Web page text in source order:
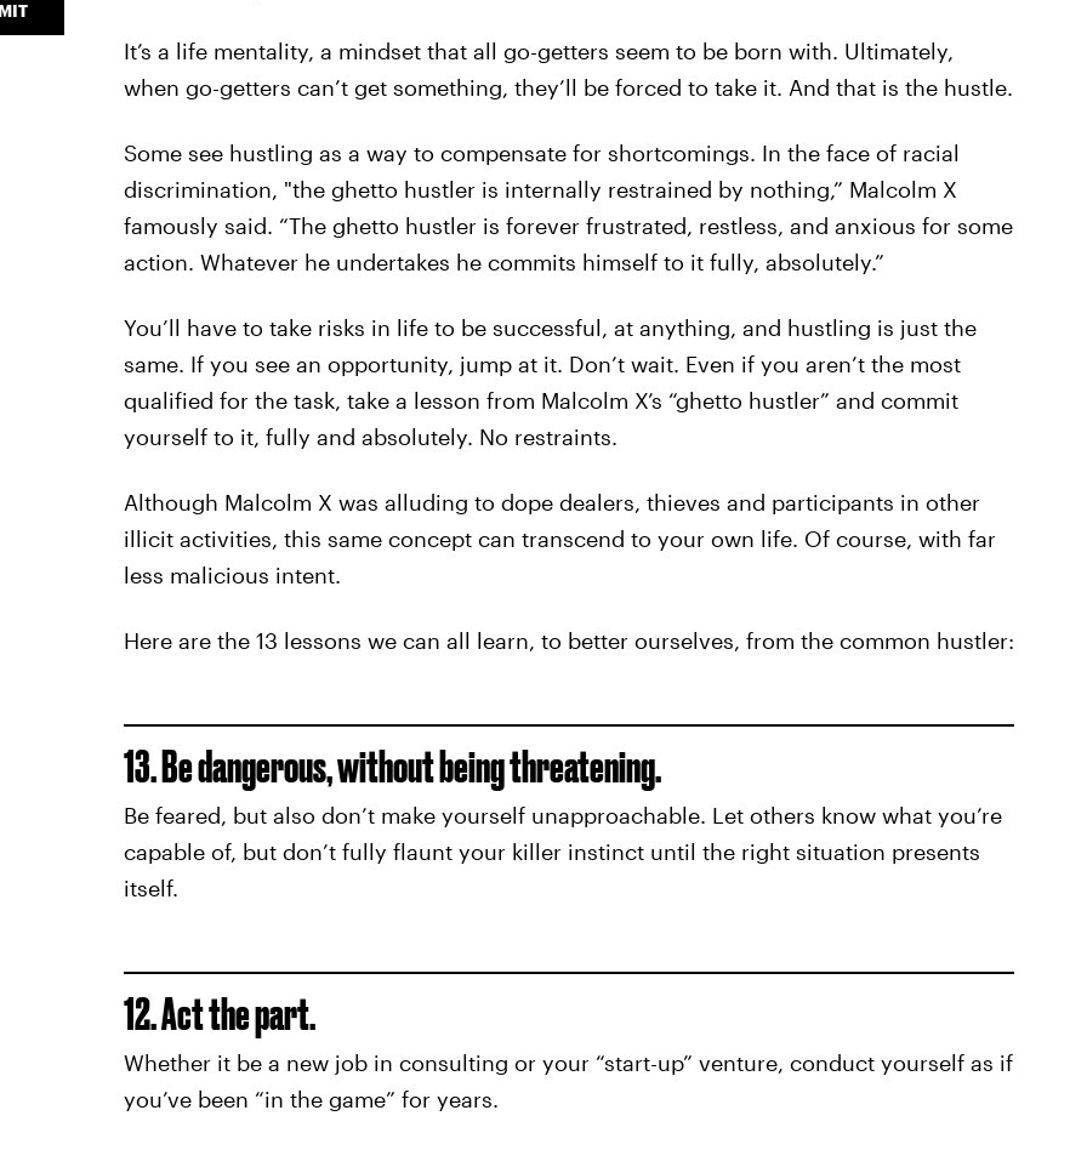
It’s a life mentality, a mindset that all go-getters seem to be born with. Ultimately,
when go-getters can’t get something, they’ll be forced to take it. And that is the hustle.
Some see hustling as a way to compensate for shortcomings. In the face of racial
discrimination, "the ghetto hustler is internally restrained by nothing,” Malcolm X
famously said. “The ghetto hustler is forever frustrated, restless, and anxious for some
action. Whatever he undertakes he commits himself to it fully, absolutely.”
You’ll have to take risks in life to be successful, at anything, and hustling is just the
same. If you see an opportunity, jump at it. Don’t wait. Even if you aren’t the most
qualified for the task, take a lesson from Malcolm X’s “ghetto hustler” and commit
yourself to it, fully and absolutely. No restraints.
Although Malcolm X was alluding to dope dealers, thieves and participants in other
illicit activities, this same concept can transcend to your own life. Of course, with far
less malicious intent.
Here are the 13 lessons we can all learn, to better ourselves, from the common hustler:
13. Be dangerous, without being threatening.
Be feared, but also don’t make yourself unapproachable. Let others know what you’re
capable of, but don’t fully flaunt your killer instinct until the right situation presents
itself.
12. Act the part.
Whether it be a new job in consulting or your “start-up” venture, conduct yourself as if
you’ve been “in the game” for years.